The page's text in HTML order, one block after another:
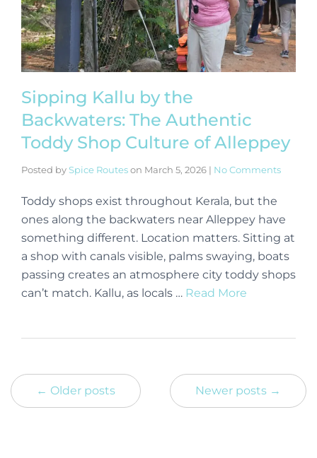
Sipping Kallu by the
Backwaters: The Authentic
Toddy Shop Culture of Alleppey
Posted by Spice Routeson March 5, 2026 | No Comments
Toddy shops exist throughout Kerala, but the
ones along the backwaters near Alleppey have
something different. Location matters. Sitting at
a shop with canals visible, palms swaying, boats
passing creates an atmosphere city toddy shops
can’t match. Kallu, as locals … Read More
← Older posts Newer posts →